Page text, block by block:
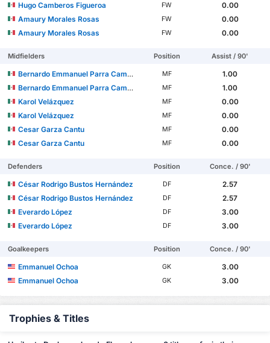
Hugo Camberos Figueroa
FW
0.00
Amaury Morales Rosas
FW
0.00
Amaury Morales Rosas
FW 0.00
Midfielders Position Assist / 90'
Bernardo Emmanuel Parra Camacho MF
1.00
Bernardo Emmanuel Parra Camacho
MF
1.00
Karol Velázquez
MF
0.00
Karol Velázquez
MF
0.00
Cesar Garza Cantu
MF
0.00
Cesar Garza Cantu
MF 0.00
Defenders Position Conce. / 90'
César Rodrigo Bustos Hernández DF
2.57
César Rodrigo Bustos Hernández
DF
2.57
Everardo López
DF
3.00
Everardo López
DF 3.00
Goalkeepers Position Conce. / 90'
Emmanuel Ochoa GK
3.00
Emmanuel Ochoa
GK 3.00
Trophies & Titles